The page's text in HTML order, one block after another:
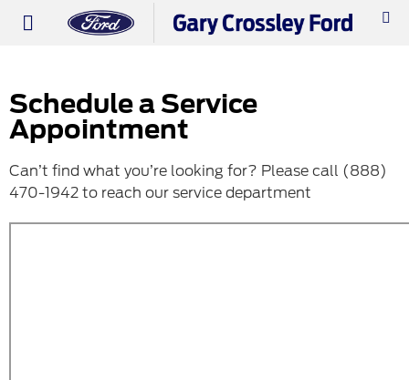
Schedule a Service
Appointment
Can’t find what you’re looking for? Please call (888)
470-1942 to reach our service department